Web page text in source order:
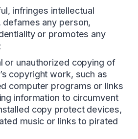
infringes intellectual
any person,
or promotes any
or unauthorized copying of
copyright work, such as
computer programs or links
information to circumvent
copy protect devices,
music or links to pirated